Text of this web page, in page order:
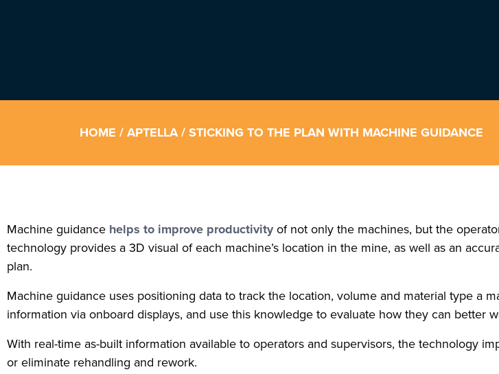
HOME /APTELLA/ STICKING TO THE PLAN WITH MACHINE GUIDANCE
Machine guidance helps to improve productivityof not only the machines, but the
technology provides a 3D visual of each machine’s location in the mine, as well as an
plan.
Machine guidance uses positioning data to track the location, volume and material type a
information via onboard displays, and use this knowledge to evaluate how they can better
With real-time as-built information available to operators and supervisors, the technology
or eliminate rehandling and rework.